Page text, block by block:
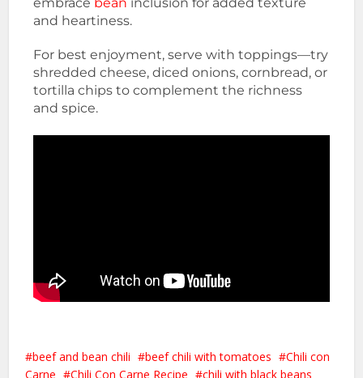
and heartiness.
For best enjoyment, serve with toppings—try
shredded cheese, diced onions, cornbread, or
tortilla chips to complement the richness
and spice.
beef and bean chili beef chili with tomatoes
Chili con
Carne
Chili Con Carne Recipe
chili with black beans